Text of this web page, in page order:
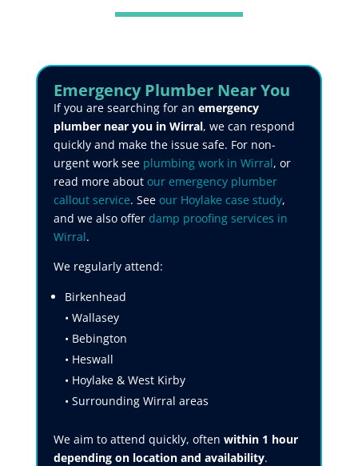
Emergency Plumber Near You
If you are searching for an emergency
plumber near you in Wirral, we can respond
quickly and make the issue safe. For non-
urgent work see plumbing work in Wirral, or
read more about our emergency plumber
callout service. See our Hoylake case study,
and we also offer damp proofing services in
Wirral.
We regularly attend:
Birkenhead
• Wallasey
• Bebington
• Heswall
• Hoylake & West Kirby
• Surrounding Wirral areas
We aim to attend quickly, often within 1 hour
depending on location and availability.